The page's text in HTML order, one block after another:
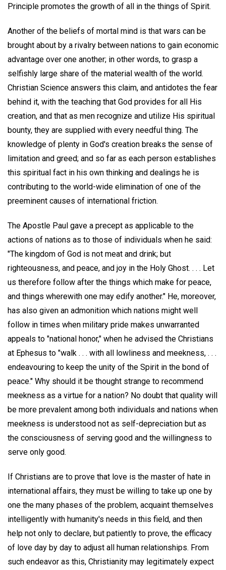
Principle promotes the growth of all in the things of Spirit.
Another of the beliefs of mortal mind is that wars can be
brought about by a rivalry between nations to gain economic
advantage over one another; in other words, to grasp a
selfishly large share of the material wealth of the world.
Christian Science answers this claim, and antidotes the fear
behind it, with the teaching that God provides for all His
creation, and that as men recognize and utilize His spiritual
bounty, they are supplied with every needful thing. The
knowledge of plenty in God's creation breaks the sense of
limitation and greed; and so far as each person establishes
this spiritual fact in his own thinking and dealings he is
contributing to the world-wide elimination of one of the
preeminent causes of international friction.
The Apostle Paul gave a precept as applicable to the
actions of nations as to those of individuals when he said:
"The kingdom of God is not meat and drink; but
righteousness, and peace, and joy in the Holy Ghost. . . . Let
us therefore follow after the things which make for peace,
and things wherewith one may edify another." He, moreover,
has also given an admonition which nations might well
follow in times when military pride makes unwarranted
appeals to "national honor," when he advised the Christians
at Ephesus to "walk . . . with all lowliness and meekness, . . .
endeavouring to keep the unity of the Spirit in the bond of
peace." Why should it be thought strange to recommend
meekness as a virtue for a nation? No doubt that quality will
be more prevalent among both individuals and nations when
meekness is understood not as self-depreciation but as
the consciousness of serving good and the willingness to
serve only good.
If Christians are to prove that love is the master of hate in
international affairs, they must be willing to take up one by
one the many phases of the problem, acquaint themselves
intelligently with humanity's needs in this field, and then
help not only to declare, but patiently to prove, the efficacy
of love day by day to adjust all human relationships. From
such endeavor as this, Christianity may legitimately expect